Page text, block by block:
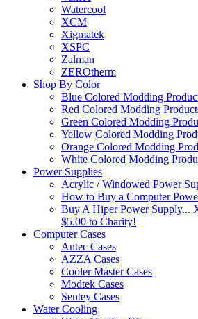
Watercool
XCM
Xigmatek
XSPC
Zalman
ZEROtherm
Shop By Color
Blue Colored Modding
Red Colored Modding
Green Colored Modding
Yellow Colored Modding
Orange Colored Modding
White Colored Modding
Power Supplies
Acrylic / Windowed Power
How to Buy a Computer
Buy A Hiper Power Supply...
$5.00 to Charity!
Computer Cases
Antec Cases
AZZA Cases
Cooler Master Cases
Modtek Cases
Sentey Cases
Water Cooling